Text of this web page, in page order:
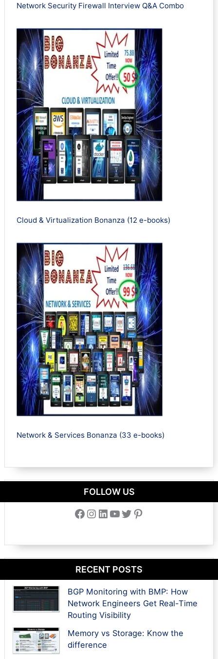
Network Security Firewall Interview Q&A Combo
Cloud & Virtualization Bonanza (12 e-books)
Network & Services Bonanza (33 e-books)
FOLLOW US
Facebook Instagram LinkedIn YouTube Twitter Pinterest
RECENT POSTS
BGP Monitoring with BMP: How
Network Engineers Get Real-Time
Routing Visibility
Memory vs Storage: Know the
difference